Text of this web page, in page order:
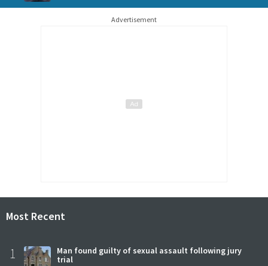
Advertisement
Most Recent
1
Man found guilty of sexual assault following jury
trial